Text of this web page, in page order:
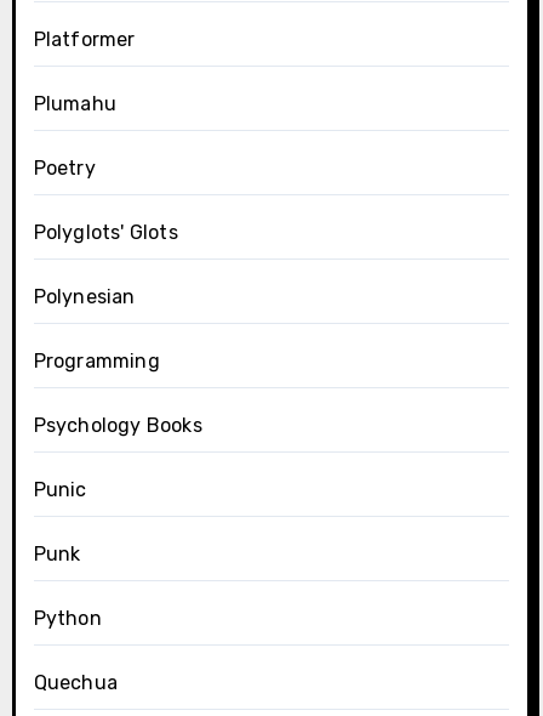
Platformer
Plumahu
Poetry
Polyglots' Glots
Polynesian
Programming
Psychology Books
Punic
Punk
Python
Quechua